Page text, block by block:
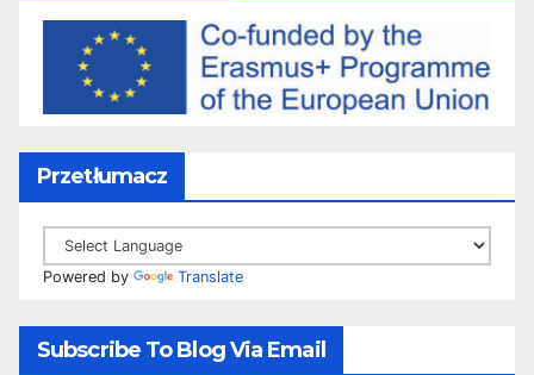
Przetłumacz
Powered by Translate
Subscribe To Blog Via Email